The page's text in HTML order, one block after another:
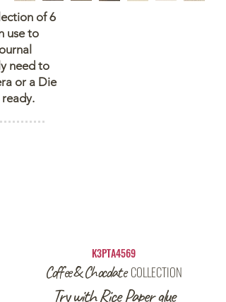
of 6
use to
need to
or a Die
K3PTA4569
Coffee & ChocolateCOLLECTION
Try with Rice Paper glue